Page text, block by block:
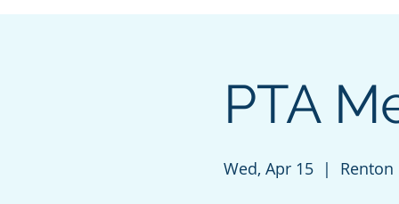
PTA
Wed, Apr 15
  |
Renton